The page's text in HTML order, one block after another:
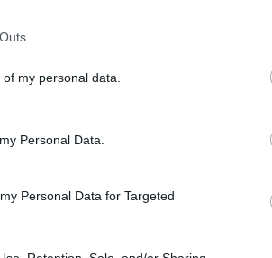
my personal data.
Personal Data.
Personal Data for Targeted